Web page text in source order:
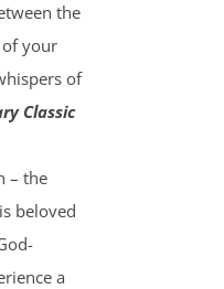
the
your
of
Classic
– the
beloved
a